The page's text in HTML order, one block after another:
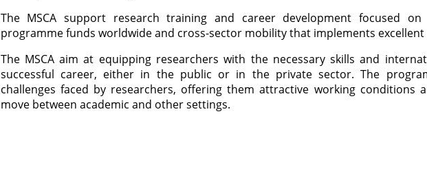
The MSCA support research training and career development focused
programme funds worldwide and cross-sector mobility that implements excellent
The MSCA aim at equipping researchers with the necessary skills and
successful career, either in the public or in the private sector. The
challenges faced by researchers, offering them attractive working conditions
move between academic and other settings.